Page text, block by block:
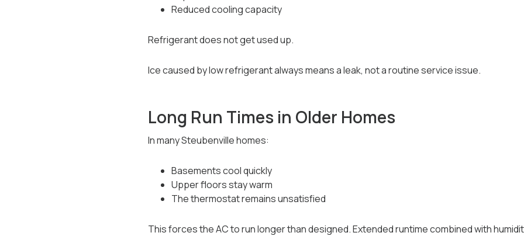
Reduced cooling capacity
Refrigerant does not get used up.
Ice caused by low refrigerant always means a leak, not a routine service issue.
Long Run Times in Older Homes
In many Steubenville homes:
Basements cool quickly
Upper floors stay warm
The thermostat remains unsatisfied
This forces the AC to run longer than designed. Extended runtime combined with